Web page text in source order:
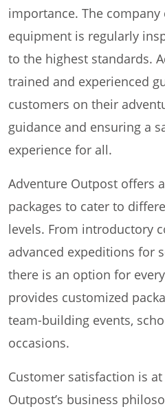
importance. The company
equipment is regularly
to the highest standards.
trained and experienced
customers on their
guidance and ensuring a
experience for all.
Adventure Outpost offers
packages to cater to
levels. From introductory
advanced expeditions for
there is an option for
provides customized
team-building events,
occasions.
Customer satisfaction is
Outpost’s business